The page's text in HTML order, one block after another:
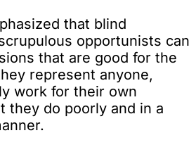
that blind
opportunists can
that are good for the
represent anyone,
work for their own
they do poorly and in a